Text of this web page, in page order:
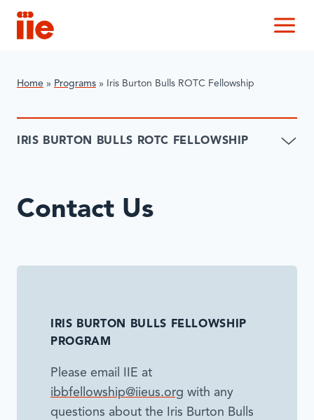
IIE
Home » Programs » Iris Burton Bulls ROTC Fellowship
IRIS BURTON BULLS ROTC FELLOWSHIP
Contact Us
IRIS BURTON BULLS FELLOWSHIP
PROGRAM
Please email IIE at
ibbfellowship@iieus.org with any
questions about the Iris Burton Bulls